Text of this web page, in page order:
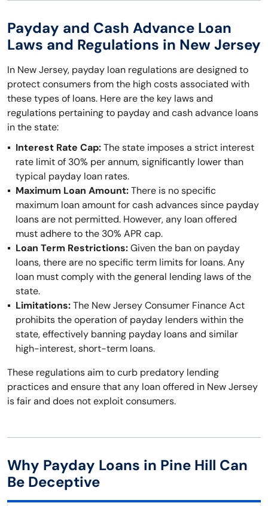
Payday and Cash Advance Loan
Laws and Regulations in New Jersey
In New Jersey, payday loan regulations are designed to
protect consumers from the high costs associated with
these types of loans. Here are the key laws and
regulations pertaining to payday and cash advance loans
in the state:
Interest Rate Cap:The state imposes a strict interest
rate limit of 30% per annum, significantly lower than
typical payday loan rates.
Maximum Loan Amount:There is no specific
maximum loan amount for cash advances since payday
loans are not permitted. However, any loan offered
must adhere to the 30% APR cap.
Loan Term Restrictions:Given the ban on payday
loans, there are no specific term limits for loans. Any
loan must comply with the general lending laws of the
state.
Limitations:The New Jersey Consumer Finance Act
prohibits the operation of payday lenders within the
state, effectively banning payday loans and similar
high-interest, short-term loans.
These regulations aim to curb predatory lending
practices and ensure that any loan offered in New Jersey
is fair and does not exploit consumers.
Why Payday Loans in Pine Hill Can
Be Deceptive